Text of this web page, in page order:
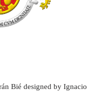
Bié designed by Ignacio